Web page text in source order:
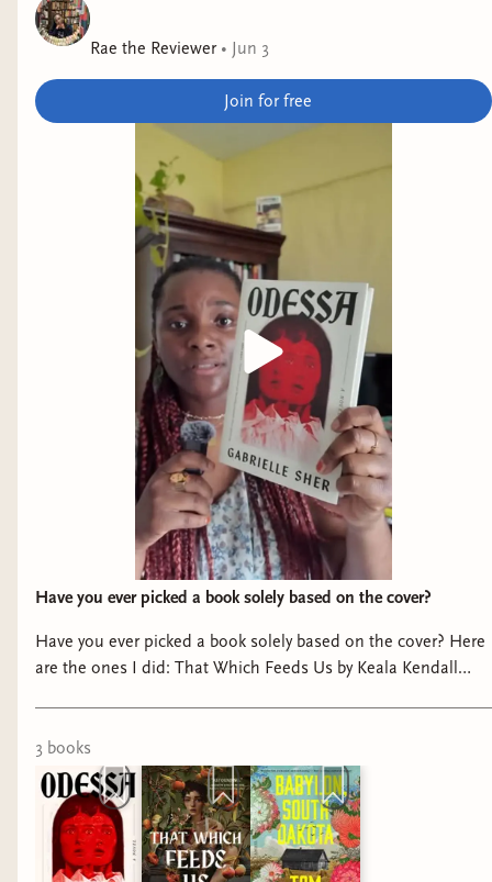
Andrea Hairston
Why it interests me: this looks like science fiction
No God but Us by Bobuq Sayed
Why it interests me: our main character
participates in Istanbul Pride, and appears to
explore Turkiye's growing authoritarianism and
queer freedom.
Rae the Reviewer• Jun 3
Join for free
Have you ever picked a book solely based on the cover?
Have you ever picked a book solely based on the cover? Here
are the ones I did: That Which Feeds Us by Keala Kendall
gifted copies of these beautiful books 📚 #bookstagram
#prettybooks #readerproblems #booksbooksbooks
3 books